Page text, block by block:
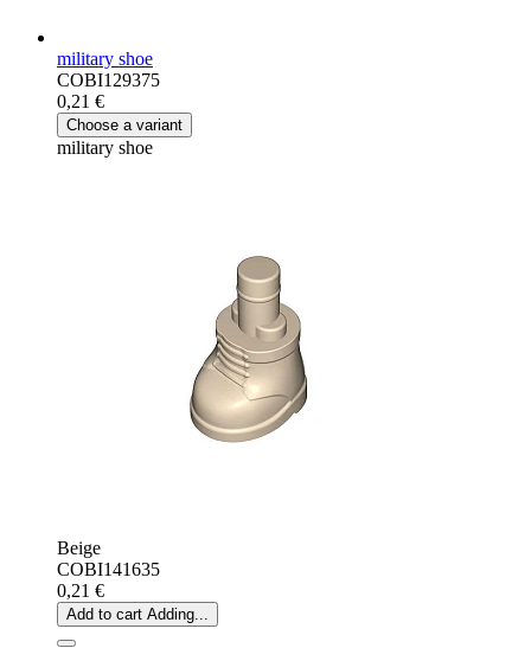
military shoe
COBI129375
0,21 €
Choose a variant
military shoe
Beige
COBI141635
0,21 €
Add to cart Adding...